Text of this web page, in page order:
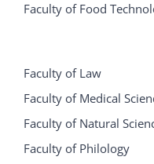
Faculty of Food
Faculty of Law
Faculty of Medical
Faculty of Natural
Faculty of Philology